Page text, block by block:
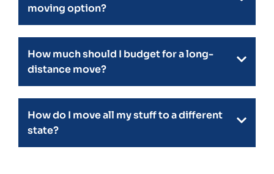
moving option?
How much should I budget for a long-
distance move?
How do I move all my stuff to a different
state?